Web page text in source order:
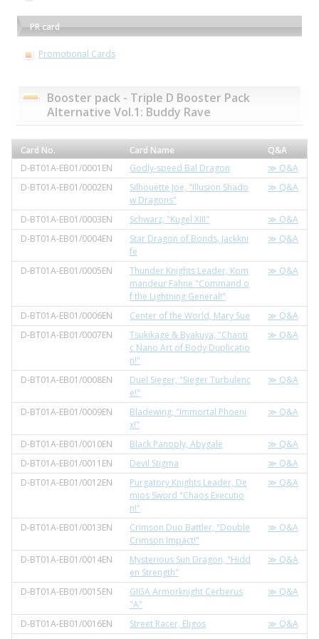
PR card
Promotional Cards
Booster pack - Triple D Booster Pack
Alternative Vol.1: Buddy Rave
Card No. Card Name
Q&A
D-BT01A-EB01/0001EN
Godly-speed Bal Dragon
≫ Q&A
D-BT01A-EB01/0002EN
Silhouette Joe, "Illusion Shado
w Dragons"
≫ Q&A
D-BT01A-EB01/0003EN Schwarz, "Kugel XIII"
≫ Q&A
D-BT01A-EB01/0004EN
Star Dragon of Bonds, Jackkni
fe
≫ Q&A
D-BT01A-EB01/0005EN
Thunder Knights Leader, Kom
mandeur Fahne "Command o
f the Lightning General!"
≫ Q&A
D-BT01A-EB01/0006EN Center of the World, Mary Sue
≫ Q&A
D-BT01A-EB01/0007EN
Tsukikage & Byakuya, "Chaoti
c Nano Art of Body Duplicatio
n!"
≫ Q&A
D-BT01A-EB01/0008EN
Duel Sieger, "Sieger Turbulenc
e!"
≫ Q&A
D-BT01A-EB01/0009EN
Bladewing, "Immortal Phoeni
x!"
≫ Q&A
D-BT01A-EB01/0010EN Black Panoply, Abygale
≫ Q&A
D-BT01A-EB01/0011EN
Devil Stigma
≫ Q&A
D-BT01A-EB01/0012EN
Purgatory Knights Leader, De
mios Sword "Chaos Executio
n!"
≫ Q&A
D-BT01A-EB01/0013EN
Crimson Duo Battler, "Double
Crimson Impact!"
≫ Q&A
D-BT01A-EB01/0014EN
Mysterious Sun Dragon, "Hidd
en Strength"
≫ Q&A
D-BT01A-EB01/0015EN
GIGA Armorknight Cerberus
"A"
≫ Q&A
D-BT01A-EB01/0016EN Street Racer, Eligos
≫ Q&A